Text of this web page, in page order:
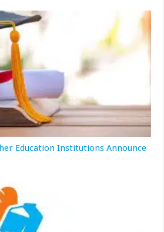
Education Institutions Announce